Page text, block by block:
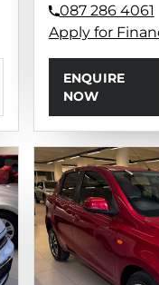
087 286 4061
Apply for
ENQUIRE
NOW